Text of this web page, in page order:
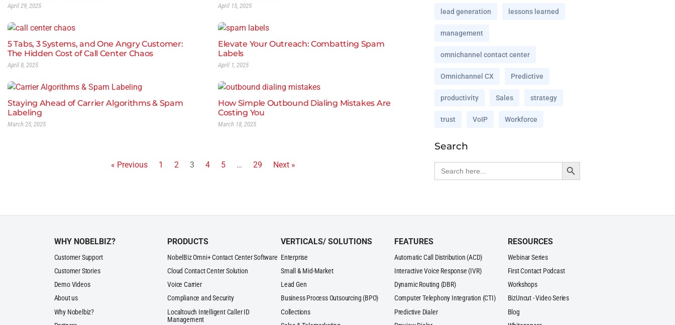
April 29, 2025 April 15, 2025
5 Tabs, 3 Systems, and One Angry Customer:
The Hidden Cost of Call Center Chaos
April 8, 2025
Elevate Your Outreach: Combatting Spam
Labels
April 1, 2025
Staying Ahead of Carrier Algorithms & Spam
Labeling
March 25, 2025
How Simple Outbound Dialing Mistakes Are
Costing You
March 18, 2025
« Previous 1 2 3 4 5 … 29 Next »
lead generation lessons learned
management
omnichannel contact center
Omnichannel CX Predictive
productivity Sales strategy
trust VoIP Workforce
Search
Search
for:
Search Button
WHY NOBELBIZ?
Customer Support
Customer Stories
Demo Videos
About us
Why Nobelbiz?
PRODUCTS
NobelBiz Omni+ Contact Center Software
Cloud Contact Center Solution
Voice Carrier
Compliance and Security
Localtouch Intelligent Caller ID
Management
VERTICALS/ SOLUTIONS
Enterprise
Small & Mid-Market
Lead Gen
Business Process Outsourcing (BPO)
Collections
FEATURES
Automatic Call Distribution (ACD)
Interactive Voice Response (IVR)
Dynamic Routing (DBR)
Computer Telephony Integration (CTI)
Predictive Dialer
RESOURCES
Webinar Series
First Contact Podcast
Workshops
BizUncut - Video Series
Blog